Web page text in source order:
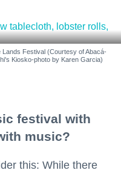
Festival (Courtesy of Abacá-
Kiosko-photo by Karen Garcia)
festival with
music?
this: While there